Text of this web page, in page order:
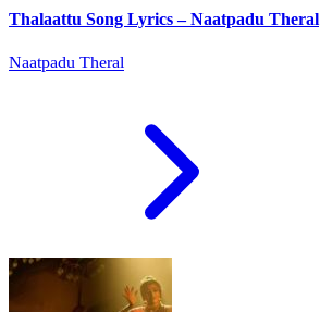
Thalaattu Song Lyrics – Naatpadu Theral
Naatpadu Theral